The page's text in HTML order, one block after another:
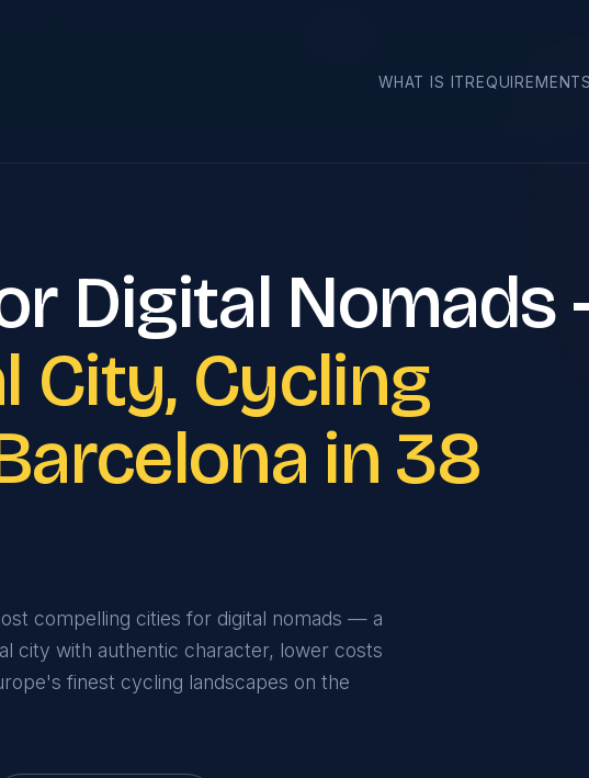
WHAT IS IT
Digital Nomads
City, Cycling
in 38
compelling cities for digital nomads — a
city with authentic character, lower costs
finest cycling landscapes on the